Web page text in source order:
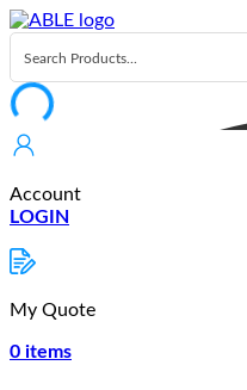
Skip
to
content
Account
LOGIN
My Quote
0 items